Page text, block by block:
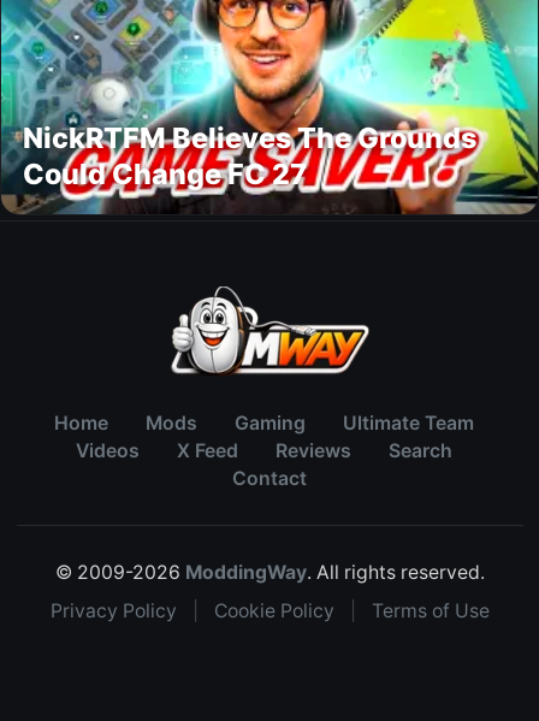
NickRTFM Believes The Grounds
Could Change FC 27
Home Mods Gaming
Ultimate Team
Videos
X Feed Reviews
Search
Contact
© 2009-2026 ModdingWay. All rights reserved.
Privacy Policy
Cookie Policy Terms of Use